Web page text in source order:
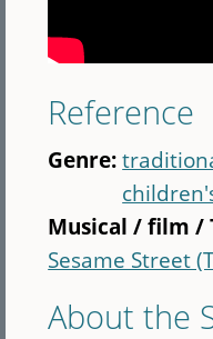
Reference
Genre:
Musical / film /
Sesame Street
About the